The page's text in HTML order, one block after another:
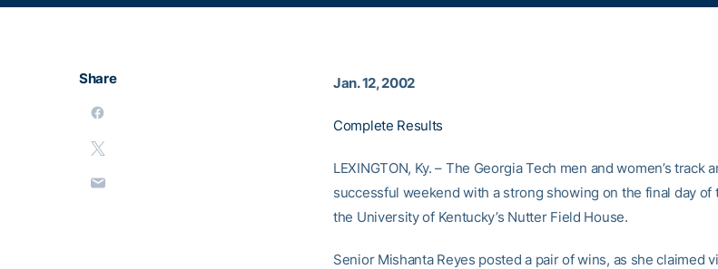
Share Jan. 12, 2002
Complete Results
LEXINGTON, Ky. – The Georgia Tech men and women’s track
successful weekend with a strong showing on the final day of
the University of Kentucky’s Nutter Field House.
Senior Mishanta Reyes posted a pair of wins, as she claimed